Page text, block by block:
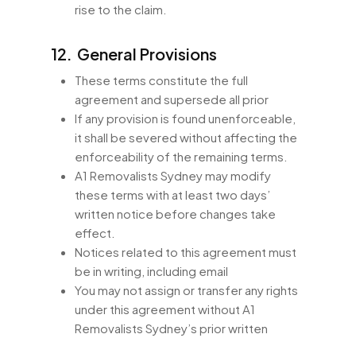
rise to the claim.
12. General Provisions
These terms constitute the full
agreement and supersede all prior
If any provision is found unenforceable,
it shall be severed without affecting the
enforceability of the remaining terms.
A1 Removalists Sydney may modify
these terms with at least two days’
written notice before changes take
effect.
Notices related to this agreement must
be in writing, including email
You may not assign or transfer any rights
under this agreement without A1
Removalists Sydney’s prior written